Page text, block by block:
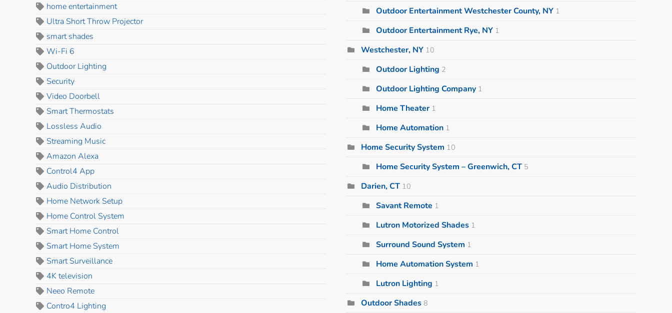
home entertainment
Ultra Short Throw Projector
smart shades
Wi-Fi 6
Outdoor Lighting
Security
Video Doorbell
Smart Thermostats
Lossless Audio
Streaming Music
Amazon Alexa
Control4 App
Audio Distribution
Home Network Setup
Home Control System
Smart Home Control
Smart Home System
Smart Surveillance
4K television
Neeo Remote
Contro4 Lighting
Outdoor Entertainment Westchester County, NY 1
Outdoor Entertainment Rye, NY 1
Westchester, NY 10
Outdoor Lighting 2
Outdoor Lighting Company 1
Home Theater 1
Home Automation 1
Home Security System 10
Home Security System – Greenwich, CT 5
Darien, CT 10
Savant Remote 1
Lutron Motorized Shades 1
Surround Sound System 1
Home Automation System 1
Lutron Lighting 1
Outdoor Shades 8